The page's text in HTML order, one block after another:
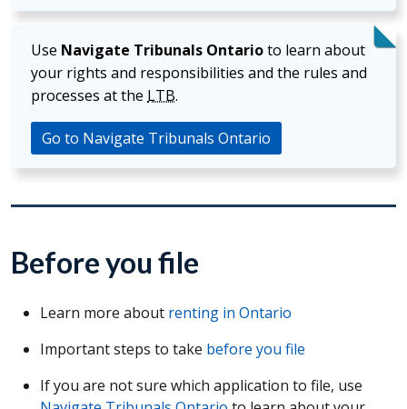
Use Navigate Tribunals Ontarioto learn about
your rights and responsibilities and the rules and
processes at the LTB.
Go to Navigate Tribunals Ontario
Before you file
Learn more about renting in Ontario
Important steps to take before you file
If you are not sure which application to file, use